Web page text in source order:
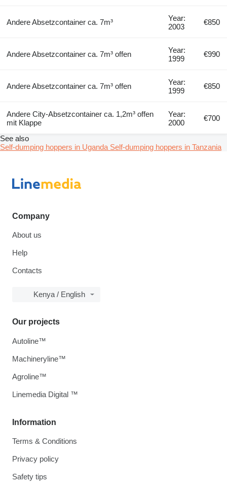
Andere Absetzcontainer ca. 7m³
Year:
2003
€850
Andere Absetzcontainer ca. 7m³ offen
Year:
1999
€990
Andere Absetzcontainer ca. 7m³ offen
Year:
1999
€850
Andere City-Absetzcontainer ca. 1,2m³ offen
mit Klappe
Year:
2000
€700
See also
Self-dumping hoppers in Uganda Self-dumping hoppers in Tanzania
Company
About us
Help
Contacts
Kenya / English
Information
Terms & Conditions
Privacy policy
Safety tips
Our projects
Autoline™
Machineryline™
Agroline™
Linemedia Digital ™